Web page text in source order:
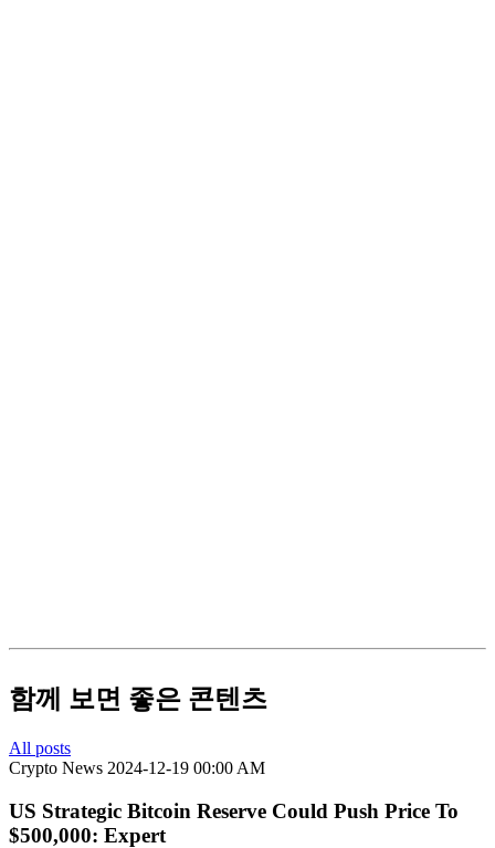
함께 보면 좋은 콘텐츠
All posts
Crypto News 2024-12-19 00:00 AM
US Strategic Bitcoin Reserve Could Push Price To
$500,000: Expert